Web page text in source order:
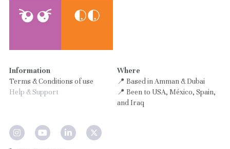
Information
Terms & Conditions of use
Help & Support
Where
📍 Based in Amman & Dubai
📍 Been to USA, México, Spain,
and Iraq